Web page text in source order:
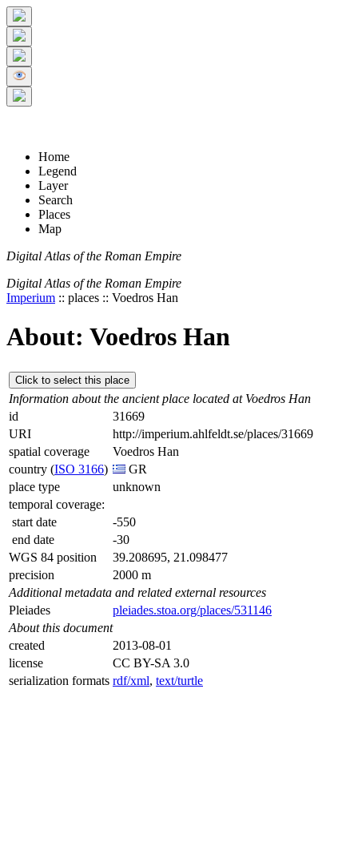
+-
5 km
2 mi
© Digital Atlas of the Roman Empire
Home
Legend
Layer
Search
Places
Map
Digital Atlas of the Roman Empire
Digital Atlas of the Roman Empire
Imperium :: places :: Voedros Han
About: Voedros Han
Click to select this place
Information about the ancient place located at Voedros Han
id
31669
URI
http://imperium.ahlfeldt.se/places/31669
spatial coverage
Voedros Han
country (ISO 3166)
GR
place type
unknown
temporal coverage:
start date
-550
end date
-30
WGS 84 position
39.208695, 21.098477
precision
2000 m
Additional metadata and related external resources
Pleiades
pleiades.stoa.org/places/531146
About this document
created
2013-08-01
license
CC BY-SA 3.0
serialization formats rdf/xml, text/turtle